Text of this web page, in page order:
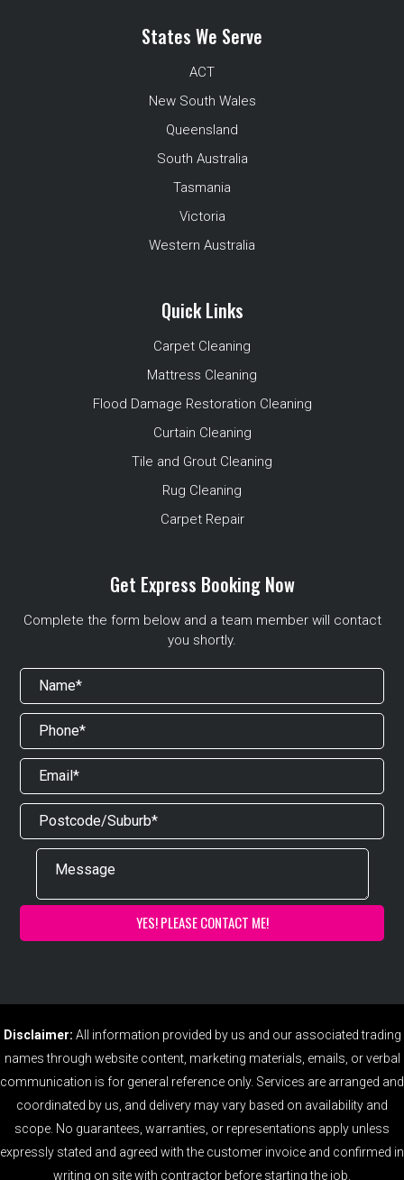
States We Serve
ACT
New South Wales
Queensland
South Australia
Tasmania
Victoria
Western Australia
Quick Links
Carpet Cleaning
Mattress Cleaning
Flood Damage Restoration Cleaning
Curtain Cleaning
Tile and Grout Cleaning
Rug Cleaning
Carpet Repair
Get Express Booking Now
Complete the form below and a team member will contact
you shortly.
Disclaimer: All information provided by us and our associated trading
names through website content, marketing materials, emails, or verbal
communication is for general reference only. Services are arranged and
coordinated by us, and delivery may vary based on availability and
scope. No guarantees, warranties, or representations apply unless
expressly stated and agreed with the customer invoice and confirmed in
writing on site with contractor before starting the job.